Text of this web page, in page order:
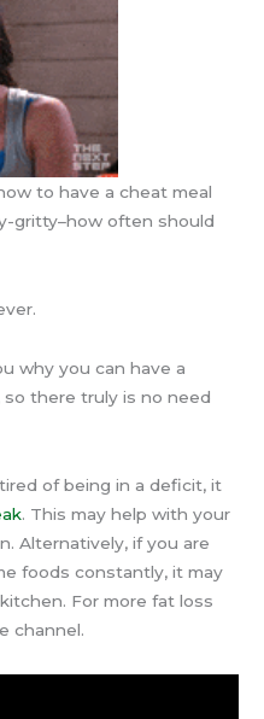
to have a cheat meal
gritty–how often should
why you can have a
so there truly is no need
of being in a deficit, it
. This may help with your
Alternatively, if you are
foods constantly, it may
For more fat loss
channel.